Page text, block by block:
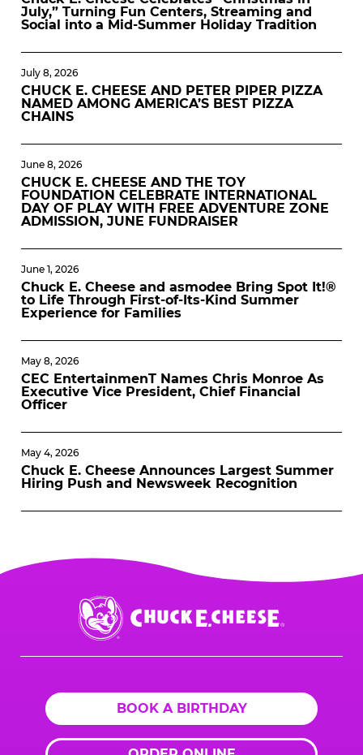
July,” Turning Fun Centers, Streaming and
Social into a Mid-Summer Holiday Tradition
July 8, 2026
CHUCK E. CHEESE AND PETER PIPER PIZZA
NAMED AMONG AMERICA’S BEST PIZZA
CHAINS
June 8, 2026
CHUCK E. CHEESE AND THE TOY
FOUNDATION CELEBRATE INTERNATIONAL
DAY OF PLAY WITH FREE ADVENTURE ZONE
ADMISSION, JUNE FUNDRAISER
June 1, 2026
Chuck E. Cheese and asmodee Bring Spot It!®
to Life Through First-of-Its-Kind Summer
Experience for Families
May 8, 2026
CEC EntertainmenT Names Chris Monroe As
Executive Vice President, Chief Financial
Officer
May 4, 2026
Chuck E. Cheese Announces Largest Summer
Hiring Push and Newsweek Recognition
Chuck
E.
Cheese
BOOK A BIRTHDAY